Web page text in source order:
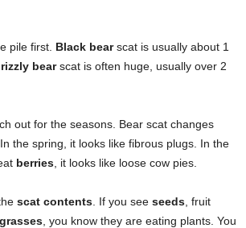
pile first. Black bearscat is usually about 1
bearscat is often huge, usually over 2
out for the seasons. Bear scat changes
the spring, it looks like fibrous plugs. In the
berries , it looks like loose cow pies.
scat contents . If you see seeds , fruit
grasses , you know they are eating plants. You